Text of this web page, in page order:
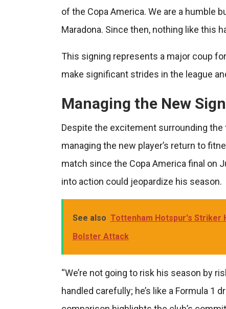
of the Copa America. We are a humble
Maradona. Since then, nothing like this
This signing represents a major coup
make significant strides in the league
Managing the New
Despite the excitement surrounding
managing the new player’s return to
match since the Copa America final on
into action could jeopardize his season.
See also Tottenham Hotspur's Striker
Bolster Attack
“We’re not going to risk his season by
handled carefully; he’s like a Formula 1